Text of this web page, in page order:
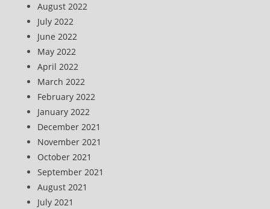
August 2022
July 2022
June 2022
May 2022
April 2022
March 2022
February 2022
January 2022
December 2021
November 2021
October 2021
September 2021
August 2021
July 2021